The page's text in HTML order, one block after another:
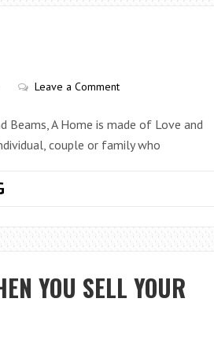
Leave a Comment
Beams, A Home is made of Love and
couple or family who
TURNING
HOUSE
INTO
HOMEYOU SELL YOUR